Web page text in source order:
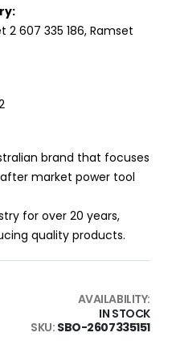
2 607 335 186, Ramset
brand that focuses
market power tool
for over 20 years,
quality products.
AVAILABILITY:
IN STOCK
SKU SBO-2607335151